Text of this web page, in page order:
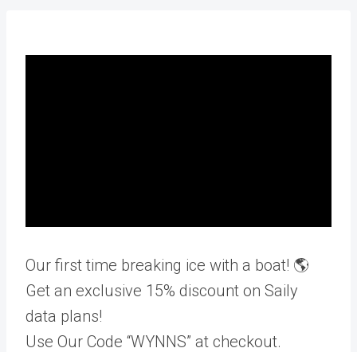
Our first time breaking ice with a boat! 🌎
Get an exclusive 15% discount on Saily
data plans!
Use Our Code “WYNNS” at checkout.